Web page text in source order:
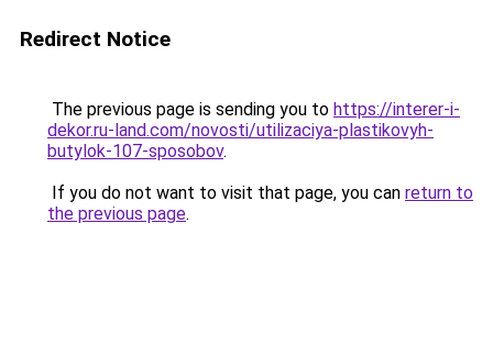
Redirect Notice
The previous page is sending you to https://interer-i-
dekor.ru-land.com/novosti/utilizaciya-plastikovyh-
butylok-107-sposobov.
If you do not want to visit that page, you can return to
the previous page.